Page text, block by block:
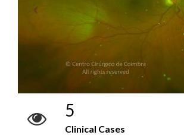
5
Clinical Cases